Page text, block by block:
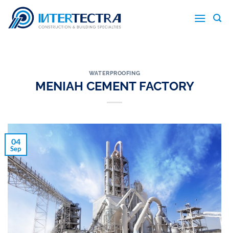
content
WATERPROOFING
MENIAH CEMENT FACTORY
04
Sep